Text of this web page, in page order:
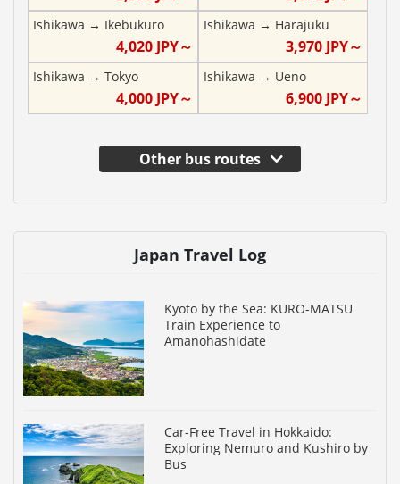
Ishikawa → Ikebukuro
4,020JPY～
Ishikawa → Harajuku
3,970 JPY～
Ishikawa → Tokyo
4,000JPY～
Ishikawa → Ueno
6,900 JPY～
Other bus routes
Japan Travel Log
Kyoto by the Sea: KURO-MATSU
Train Experience to
Amanohashidate
Car-Free Travel in Hokkaido:
Exploring Nemuro and Kushiro by
Bus